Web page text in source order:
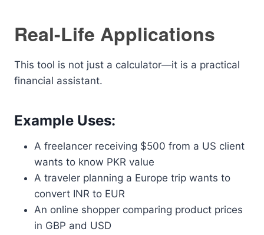
Real-Life Applications
This tool is not just a calculator—it is a practical
financial assistant.
Example Uses:
A freelancer receiving $500 from a US client
wants to know PKR value
A traveler planning a Europe trip wants to
convert INR to EUR
An online shopper comparing product prices
in GBP and USD